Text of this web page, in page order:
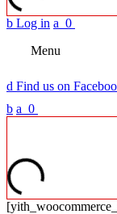
b Log in a 0
Menu
d Find us on
b a 0